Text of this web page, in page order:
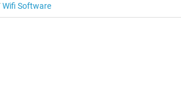
Wifi Software